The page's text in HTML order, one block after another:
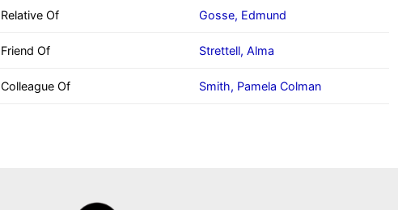
Relative Of Gosse, Edmund
Friend Of Strettell, Alma
Colleague Of Smith, Pamela Colman